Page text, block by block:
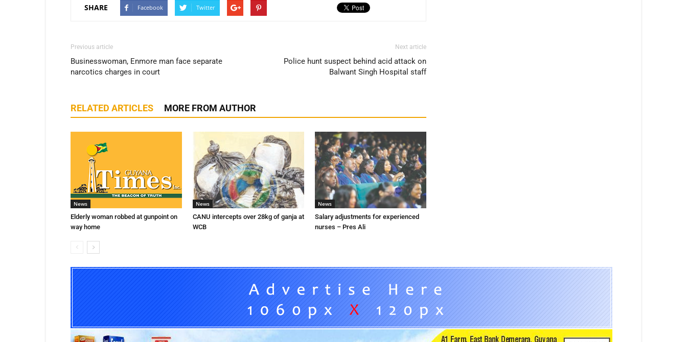
SHARE Facebook Twitter
Previous article
Businesswoman, Enmore man face separate
narcotics charges in court
Next article
Police hunt suspect behind acid attack on
Balwant Singh Hospital staff
RELATED ARTICLES MORE FROM AUTHOR
News
Elderly woman robbed at gunpoint on
way home
News
CANU intercepts over 28kg of ganja at
WCB
News
Salary adjustments for experienced
nurses – Pres Ali